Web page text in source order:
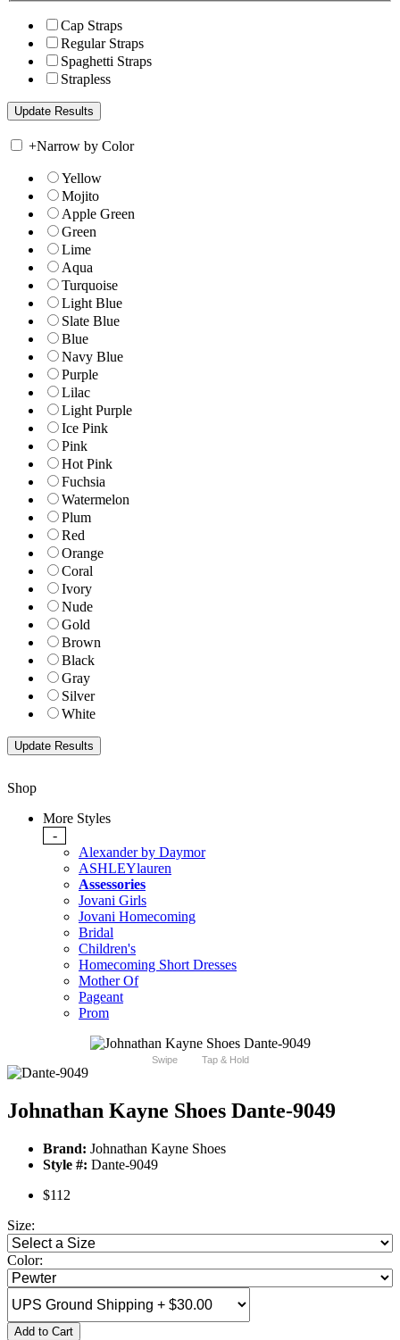
Cap Straps
Regular Straps
Spaghetti Straps
Strapless
+Narrow by Color
Yellow
Mojito
Apple Green
Green
Lime
Aqua
Turquoise
Light Blue
Slate Blue
Blue
Navy Blue
Purple
Lilac
Light Purple
Ice Pink
Pink
Hot Pink
Fuchsia
Watermelon
Plum
Red
Orange
Coral
Ivory
Nude
Gold
Brown
Black
Gray
Silver
White
Shop
More Styles
-
Alexander by Daymor
ASHLEYlauren
Assessories
Jovani Girls
Jovani Homecoming
Bridal
Children's
Homecoming Short Dresses
Mother Of
Pageant
Prom
Swipe Tap & Hold
Johnathan Kayne Shoes Dante-9049
Brand: Johnathan Kayne Shoes
Style #: Dante-9049
$112
Size:
Color:
Add to Cart